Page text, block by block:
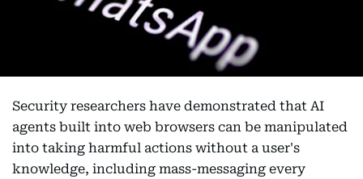
Security researchers have demonstrated that AI
agents built into web browsers can be manipulated
into taking harmful actions without a user's
knowledge, including mass-messaging every